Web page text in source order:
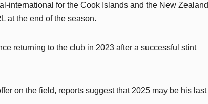
international for the Cook Islands and the New Zealand
at the end of the season.
returning to the club in 2023 after a successful stint
on the field, reports suggest that 2025 may be his last